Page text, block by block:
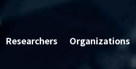
Researchers Organizations